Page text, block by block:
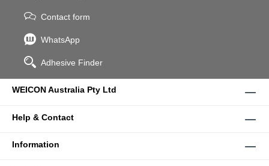
Contact form
WhatsApp
Adhesive Finder
WEICON Australia Pty Ltd
Help & Contact
Information